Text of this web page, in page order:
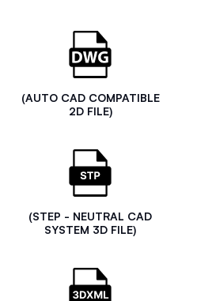
(AUTO CAD COMPATIBLE
2D FILE)
(STEP - NEUTRAL CAD
SYSTEM 3D FILE)